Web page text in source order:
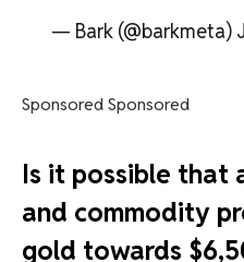
— Bark (@barkmeta)
Sponsored Sponsored
Is it possible that
and commodity
gold towards